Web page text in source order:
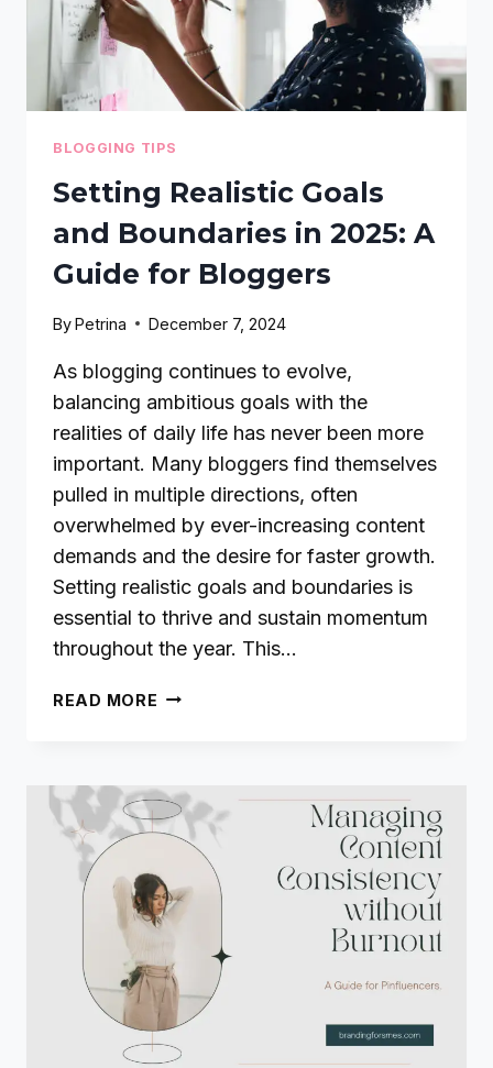
BLOGGING TIPS
Setting Realistic Goals
and Boundaries in 2025: A
Guide for Bloggers
ByPetrina December 7, 2024
As blogging continues to evolve,
balancing ambitious goals with the
realities of daily life has never been more
important. Many bloggers find themselves
pulled in multiple directions, often
overwhelmed by ever-increasing content
demands and the desire for faster growth.
Setting realistic goals and boundaries is
essential to thrive and sustain momentum
throughout the year. This…
READ MORE SETTING
BOUNDARIES
IN
2025:
A
GUIDE
FOR
BLOGGERS